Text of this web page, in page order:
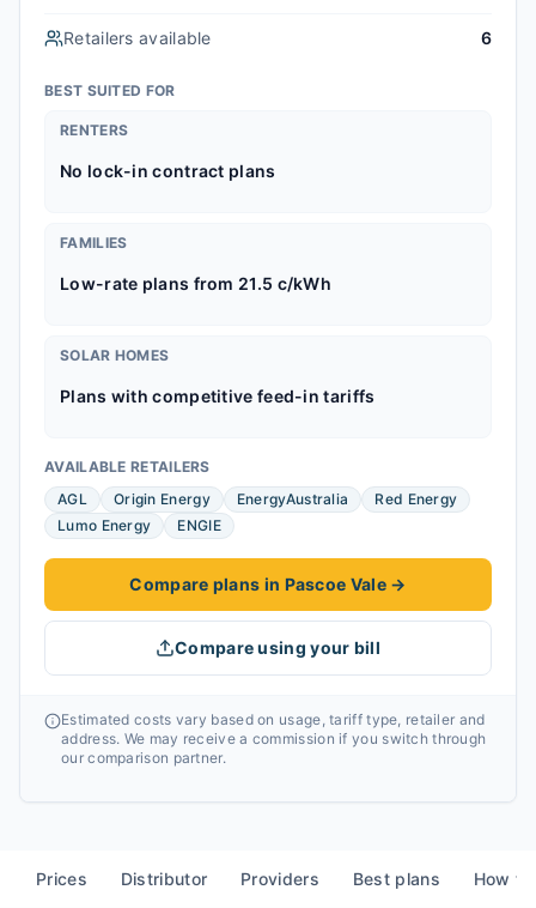
Retailers available 6
BEST SUITED FOR
RENTERS
No lock-in contract plans
FAMILIES
Low-rate plans from 21.5 c/kWh
SOLAR HOMES
Plans with competitive feed-in tariffs
AVAILABLE RETAILERS
AGL
Origin Energy EnergyAustralia
Red Energy
Lumo Energy
ENGIE
Compare plans in Pascoe Vale→
Compare using your bill
Estimated costs vary based on usage, tariff type, retailer and
address. We may receive a commission if you switch through
our comparison partner.
Prices Distributor Providers Best plans How